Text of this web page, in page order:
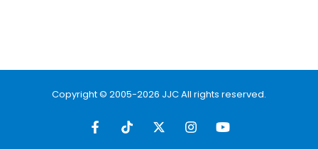
Copyright © 2005-2026 JJC All rights reserved.